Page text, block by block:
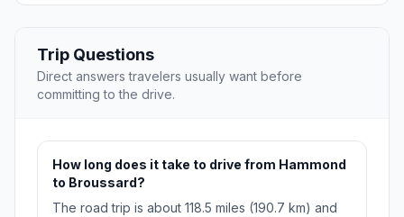
Trip Questions
Direct answers travelers usually want before
committing to the drive.
How long does it take to drive from Hammond
to Broussard?
The road trip is about 118.5 miles (190.7 km) and